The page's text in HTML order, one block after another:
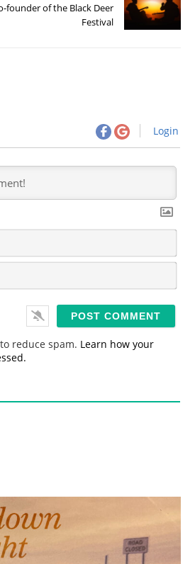
founder of the Black Deer
Festival
Login
m
*
reduce spam. Learn how your